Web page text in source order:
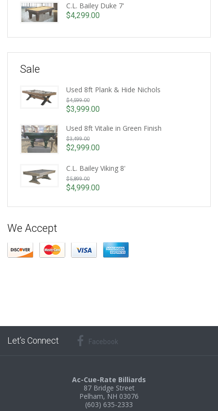
$5,899.00.
price
is:
$4,999.00.
C.L. Bailey Duke 7'
$4,299.00
Sale
Used 8ft Plank & Hide Nichols
$4,599.00Original
price
$4,599.00.
$3,999.00
price
is:
$3,999.00.
Used 8ft Vitalie in Green Finish
$3,499.00Original
price
$3,499.00.
$2,999.00
price
is:
$2,999.00.
C.L. Bailey Viking 8'
$5,899.00Original
price
$5,899.00.
$4,999.00
price
$4,999.00.
We Accept
Let’s Connect Facebook
Ac-Cue-Rate Billiards
87 Bridge Street
Pelham, NH 03076
(603) 635-2333